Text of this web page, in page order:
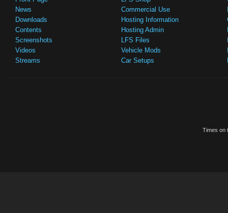
News
Downloads
Contents
Screenshots
Videos
Streams
Commercial Use
Hosting Information
Hosting Admin
LFS Files
Vehicle Mods
Car Setups
Times on